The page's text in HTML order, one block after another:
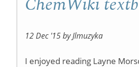
12 Dec '15 by Jlmuzyka
I enjoyed reading Layne